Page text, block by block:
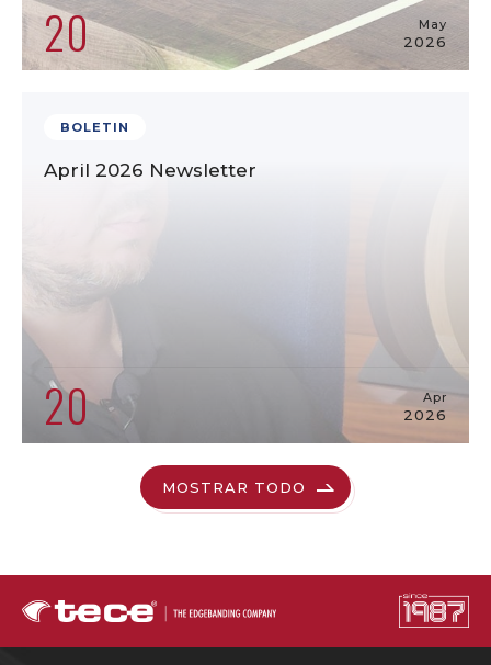
20 May
2026
BOLETIN
April 2026 Newsletter
20 Apr
2026
MOSTRAR TODO